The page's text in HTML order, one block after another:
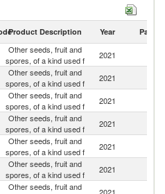
used f imports by country in 2021
Product Description Year Partner
Other seeds, fruit and
spores, of a kind used f
2021
Other seeds, fruit and
spores, of a kind used f
2021
Other seeds, fruit and
spores, of a kind used f
2021
Other seeds, fruit and
spores, of a kind used f
2021
Other seeds, fruit and
spores, of a kind used f
2021
Other seeds, fruit and
spores, of a kind used f
2021
Other seeds, fruit and